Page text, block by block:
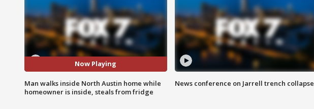
Now Playing
Man walks inside North Austin home while
homeowner is inside, steals from fridge
News conference on Jarrell trench collapse